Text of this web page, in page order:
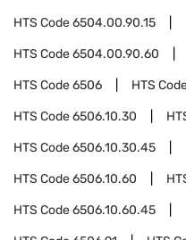
HTS Code6504.00.90.15
HTS Code6504.00.90.60
HTS Code6506 HTS
HTS Code6506.10.30
HTS Code6506.10.30.45
HTS Code6506.10.60
HTS Code6506.10.60.45